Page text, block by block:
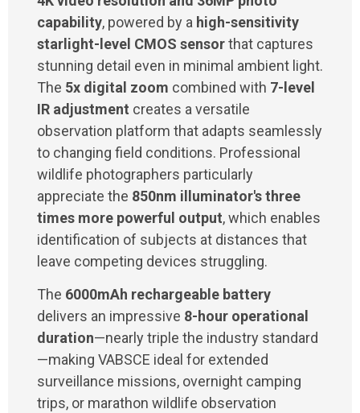
capability, powered by a high-sensitivity
starlight-level CMOS sensorthat captures
stunning detail even in minimal ambient light.
The 5x digital zoom combined with 7-level
IR adjustment creates a versatile
observation platform that adapts seamlessly
to changing field conditions. Professional
wildlife photographers particularly
appreciate the 850nm illuminator's three
times more powerful output, which enables
identification of subjects at distances that
leave competing devices struggling.
The 6000mAh rechargeable battery
delivers an impressive 8-hour operational
duration—nearly triple the industry standard
—making VABSCE ideal for extended
surveillance missions, overnight camping
trips, or marathon wildlife observation